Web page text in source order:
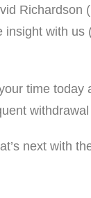
insight with
time
next with